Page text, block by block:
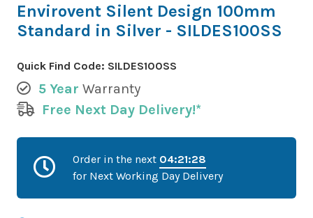
Envirovent Silent Design 100mm
Standard in Silver - SILDES100SS
Quick Find Code: SILDES100SS
5 Year Warranty
Free Next Day Delivery!*
Order in the next 04:21:28
for Next Working Day Delivery